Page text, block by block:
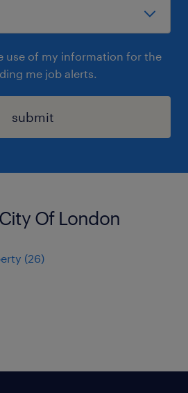
use of my information for the
me job alerts.
submit
Of London
(26)